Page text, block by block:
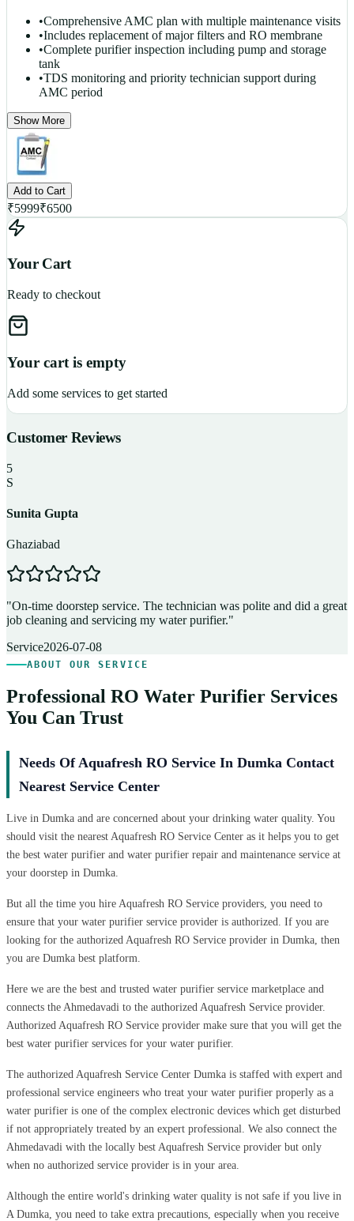
•Comprehensive AMC plan with multiple maintenance visits
•Includes replacement of major filters and RO membrane
•Complete purifier inspection including pump and storage
tank
•TDS monitoring and priority technician support during
AMC period
Show More
Add to Cart
₹5999₹6500
Your Cart
Ready to checkout
Your cart is empty
Add some services to get started
Customer Reviews
5
S
Sunita Gupta
Ghaziabad
"On-time doorstep service. The technician was polite and did a great
job cleaning and servicing my water purifier."
Service2026-07-08
ABOUT OUR SERVICE
Professional RO Water Purifier Services
You Can Trust
Needs Of Aquafresh RO Service In Dumka Contact
Nearest Service Center
Live in Dumka and are concerned about your drinking water quality. You
should visit the nearest Aquafresh RO Service Center as it helps you to get
the best water purifier and water purifier repair and maintenance service at
your doorstep in Dumka.
But all the time you hire Aquafresh RO Service providers, you need to
ensure that your water purifier service provider is authorized. If you are
looking for the authorized Aquafresh RO Service provider in Dumka, then
you are Dumka best platform.
Here we are the best and trusted water purifier service marketplace and
connects the Ahmedavadi to the authorized Aquafresh Service provider.
Authorized Aquafresh RO Service provider make sure that you will get the
best water purifier services for your water purifier.
The authorized Aquafresh Service Center Dumka is staffed with expert and
professional service engineers who treat your water purifier properly as a
water purifier is one of the complex electronic devices which get disturbed
if not appropriately treated by an expert professional. We also connect the
Ahmedavadi with the locally best Aquafresh Service provider but only
when no authorized service provider is in your area.
Although the entire world's drinking water quality is not safe if you live in
A Dumka, you need to take extra precautions, especially when you receive